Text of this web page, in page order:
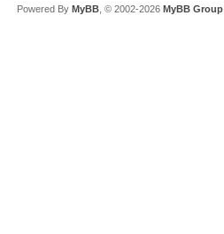
Powered By MyBB , © 2002-2026 MyBB Group